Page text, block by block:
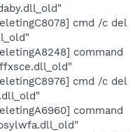
cmd /c del
command
cmd /c del
command